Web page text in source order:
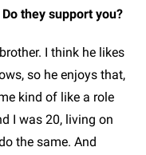
they support you?
I think he likes
so he enjoys that,
kind of like a role
I was 20, living on
the same. And